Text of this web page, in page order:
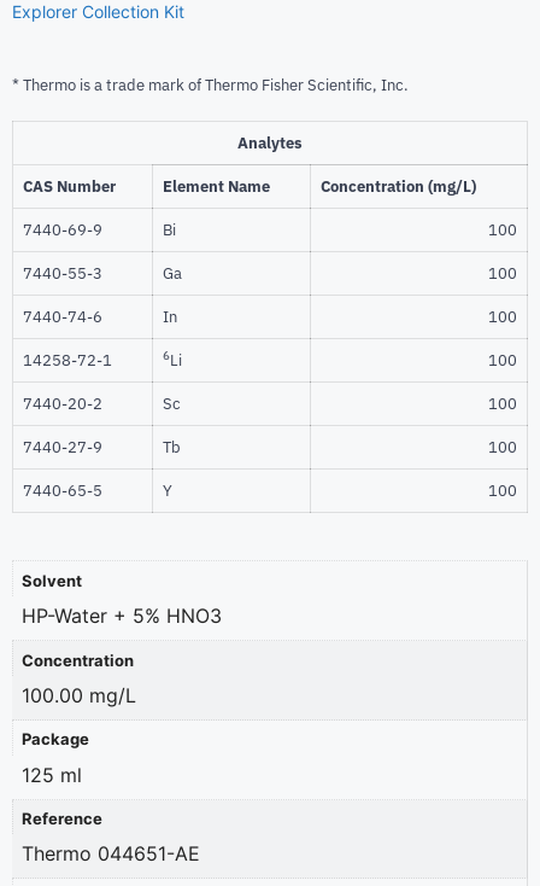
Explorer Collection Kit
* Thermo is a trade mark of Thermo Fisher Scientific, Inc.
Analytes
CAS Number Element Name Concentration (mg/L)
7440-69-9 Bi 100
7440-55-3 Ga 100
7440-74-6 In 100
14258-72-1 6Li 100
7440-20-2 Sc 100
7440-27-9 Tb 100
7440-65-5 Y 100
Solvent
HP-Water + 5% HNO3
Concentration
100.00 mg/L
Package
125 ml
Reference
Thermo 044651-AE